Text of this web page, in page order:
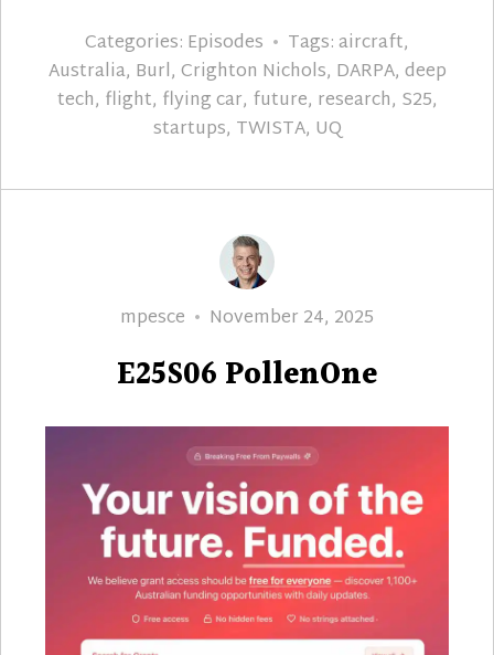
Categories: Episodes Tags:aircraft,
Australia, Burl, Crighton Nichols, DARPA, deep
tech, flight, flying car, future, research, S25,
startups, TWISTA, UQ
Author
mpesce
Posted
November 24, 2025
E25S06 PollenOne